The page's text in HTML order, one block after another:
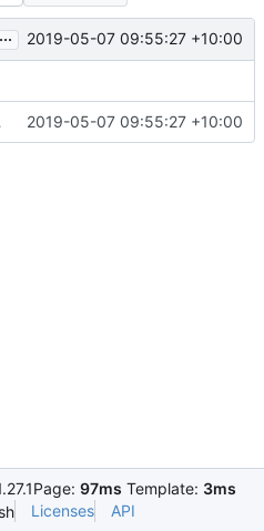
... 2019-05-07 09:55:27 +10:00
2019-05-07 09:55:27 +10:00
Page: 97ms Template: 3ms
Licenses API